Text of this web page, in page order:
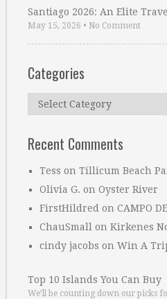
Santiago 2026: An Elite
May 15, 2026 • No Comment
Categories
Categories
Recent Comments
Tess on Tillicum Beach
Olivia G. on Oyster River
FirstHildred on CAMPO
ChauSmall on Kirkenes
cindy jacobs on Win A
Top 10 Islands You Can Buy
We’ll be counting down our picks